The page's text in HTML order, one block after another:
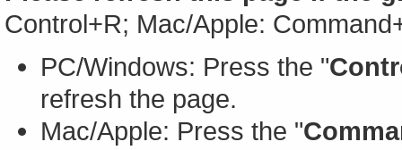
Control+R; Mac/Apple:
PC/Windows: Press the "
refresh the page.
Mac/Apple: Press the "